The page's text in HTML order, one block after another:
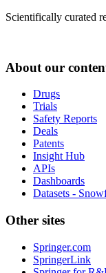
Scientifically curated
About our
Drugs
Trials
Safety Reports
Deals
Patents
Insight Hub
APIs
Dashboards
Datasets -
Other sites
Springer.com
SpringerLink